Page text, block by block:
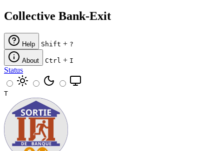
Collective Bank-Exit
Help Shift + ?
About Ctrl + I
Status
T